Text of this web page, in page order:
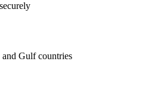
Gulf countries